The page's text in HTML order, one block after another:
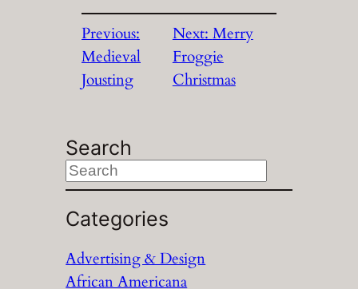
Previous:
Medieval
Jousting
Next: Merry
Froggie
Christmas
Search
S
e
a
c
Categories
Advertising & Design
African Americana